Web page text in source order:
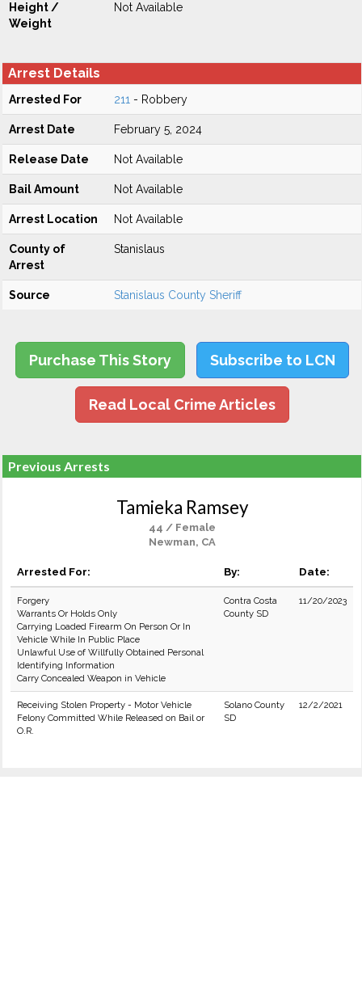
Height /
Weight
Not Available
Arrest Details
Arrested For 211 - Robbery
Arrest Date February 5, 2024
Release Date Not Available
Bail Amount Not Available
Arrest Location Not Available
County of
Arrest
Stanislaus
Source Stanislaus County Sheriff
Purchase This Story Subscribe to LCN
Read Local Crime Articles
Previous Arrests
Tamieka Ramsey
44 / Female
Newman, CA
Arrested For: By: Date:
Forgery
Warrants Or Holds Only
Carrying Loaded Firearm On Person Or In
Vehicle While In Public Place
Unlawful Use of Willfully Obtained Personal
Identifying Information
Carry Concealed Weapon in Vehicle
Contra Costa
County SD
11/20/2023
Receiving Stolen Property - Motor Vehicle
Felony Committed While Released on Bail or
O.R.
Solano County
SD
12/2/2021